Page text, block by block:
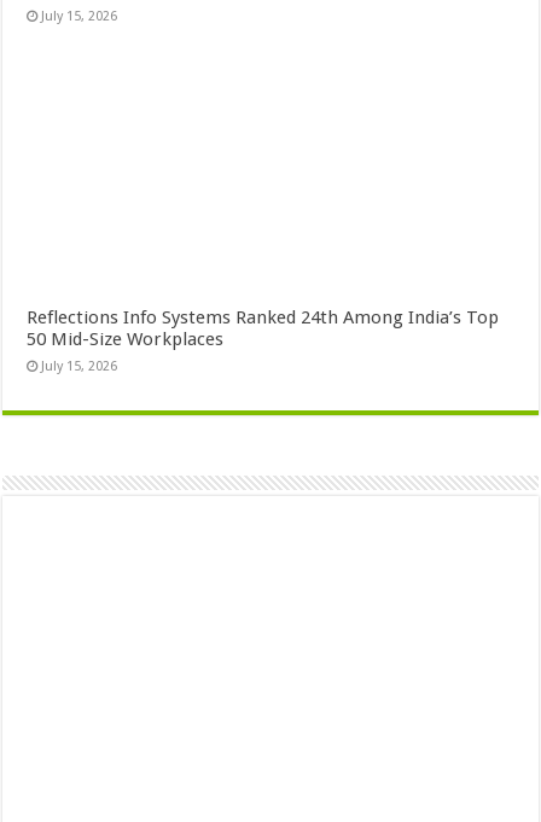
July 15, 2026
Reflections Info Systems Ranked 24th Among India’s Top
50 Mid-Size Workplaces
July 15, 2026